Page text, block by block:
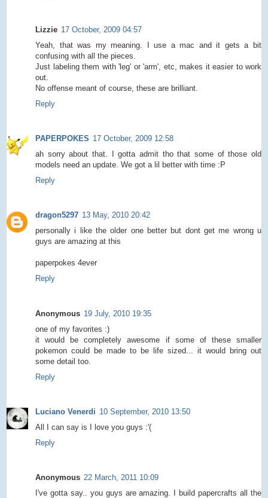
Lizzie 17 October, 2009 04:57
Yeah, that was my meaning. I use a mac and it gets a bit
confusing with all the pieces.
Just labeling them with 'leg' or 'arm', etc, makes it easier to work
out.
No offense meant of course, these are brilliant.
Reply
PAPERPOKES 17 October, 2009 12:58
ah sorry about that. I gotta admit tho that some of those old
models need an update. We got a lil better with time :P
Reply
dragon5297 13 May, 2010 20:42
personally i like the older one better but dont get me wrong u
guys are amazing at this
paperpokes 4ever
Reply
Anonymous 19 July, 2010 19:35
one of my favorites :)
it would be completely awesome if some of these smaller
pokemon could be made to be life sized... it would bring out
some detail too.
Reply
Luciano Venerdi 10 September, 2010 13:50
All I can say is I love you guys :'(
Reply
Anonymous 22 March, 2011 10:09
I've gotta say.. you guys are amazing. I build papercrafts all the